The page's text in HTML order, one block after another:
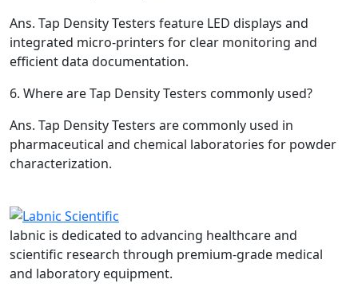
Ans. Tap Density Testers feature LED displays and
integrated micro-printers for clear monitoring and
efficient data documentation.
6. Where are Tap Density Testers commonly used?
Ans. Tap Density Testers are commonly used in
pharmaceutical and chemical laboratories for powder
characterization.
labnic is dedicated to advancing healthcare and
scientific research through premium-grade medical
and laboratory equipment.